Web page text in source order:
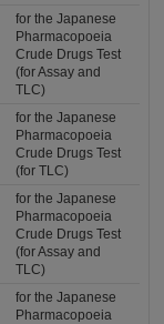
for the Japanese
Pharmacopoeia
Crude Drugs Test
(for Assay and
TLC)
for the Japanese
Pharmacopoeia
Crude Drugs Test
(for TLC)
for the Japanese
Pharmacopoeia
Crude Drugs Test
(for Assay and
TLC)
for the Japanese
Pharmacopoeia